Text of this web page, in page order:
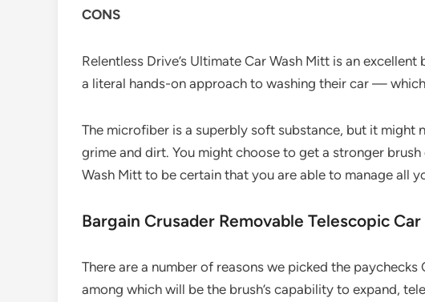
CONS
Relentless Drive’s Ultimate Car Wash Mitt is an
a literal hands-on approach to washing their car —
The microfiber is a superbly soft substance, but it might
grime and dirt. You might choose to get a stronger
Wash Mitt to be certain that you are able to manage all
Bargain Crusader Removable Telescopic Car
There are a number of reasons we picked the paychecks
among which will be the brush’s capability to expand,